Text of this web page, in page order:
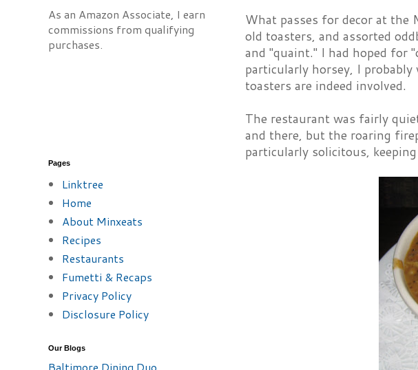
What passes for decor at the
old toasters, and assorted
and "quaint." I had hoped for
particularly horsey, I
toasters are indeed involved.
The restaurant was fairly
and there, but the roaring
particularly solicitous,
As an Amazon Associate, I earn
commissions from qualifying
purchases.
Pages
Linktree
Home
About Minxeats
Recipes
Restaurants
Fumetti & Recaps
Privacy Policy
Disclosure Policy
Our Blogs